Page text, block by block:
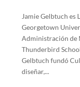
Jamie Gelbtuch es
Georgetown
Administración de
Thunderbird
Gelbtuch fundó
diseñar,...